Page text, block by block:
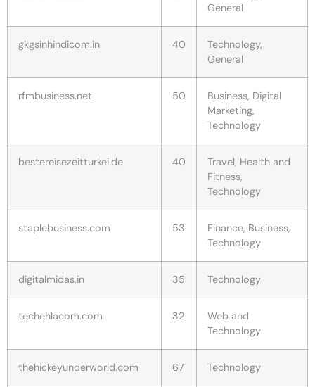
General
gkgsinhindicom.in 40
Technology,
General
rfmbusiness.net 50
Business, Digital
Marketing,
Technology
bestereisezeitturkei.de 40
Travel, Health and
Fitness,
Technology
staplebusiness.com 53
Finance, Business,
Technology
digitalmidas.in 35 Technology
techehlacom.com 32
Web and
Technology
thehickeyunderworld.com 67 Technology